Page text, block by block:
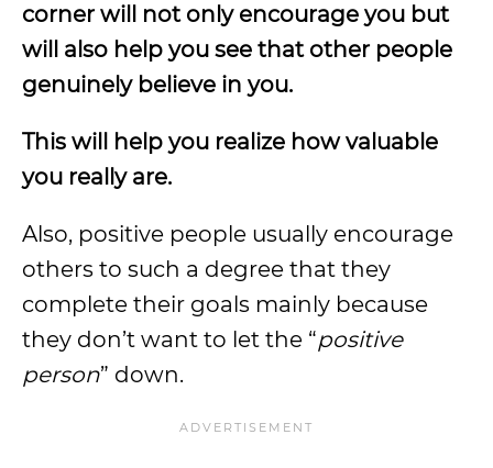
corner will not only encourage you but
will also help you see that other people
genuinely believe in you.
This will help you realize how valuable
you really are.
Also, positive people usually encourage
others to such a degree that they
complete their goals mainly because
they don’t want to let the “positive
person” down.